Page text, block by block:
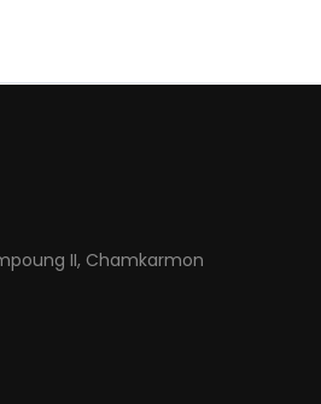
II, Chamkarmon